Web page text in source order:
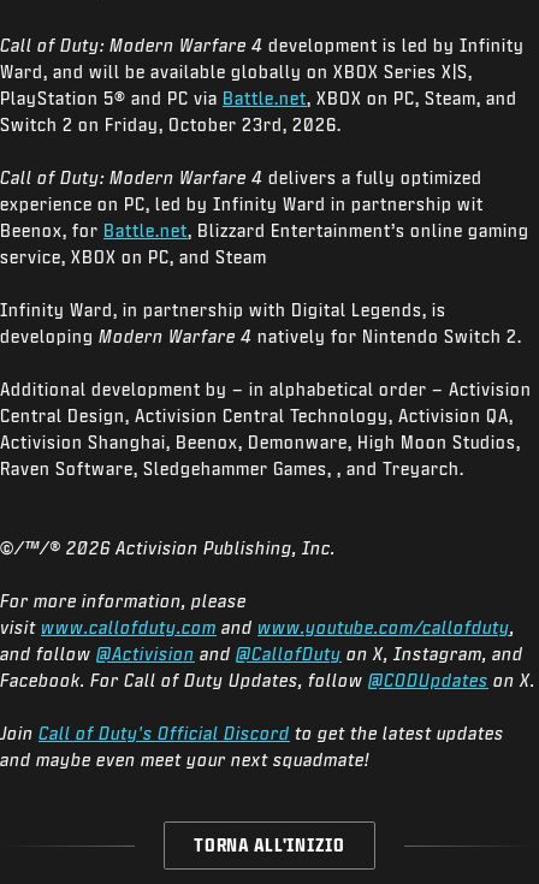
Call of Duty: Modern Warfare 4 development is led by Infinity
Ward, and will be available globally on XBOX Series X|S,
PlayStation 5® and PC via Battle.net, XBOX on PC, Steam, and
Switch 2 on Friday, October 23rd, 2026.
Call of Duty: Modern Warfare 4 delivers a fully optimized
experience on PC, led by Infinity Ward in partnership wit
Beenox, for Battle.net, Blizzard Entertainment’s online gaming
service, XBOX on PC, and Steam
Infinity Ward, in partnership with Digital Legends, is
developing Modern Warfare 4 natively for Nintendo Switch 2.
Additional development by – in alphabetical order – Activision
Central Design, Activision Central Technology, Activision QA,
Activision Shanghai, Beenox, Demonware, High Moon Studios,
Raven Software, Sledgehammer Games, , and Treyarch.
©/™/® 2026 Activision Publishing, Inc.
For more information, please
visit www.callofduty.com and www.youtube.com/callofduty,
and follow @Activision and @CallofDuty on X, Instagram, and
Facebook. For Call of Duty Updates, follow @CODUpdates on X.
Join Call of Duty's Official Discord to get the latest updates
and maybe even meet your next squadmate!
TORNA ALL'INIZIO